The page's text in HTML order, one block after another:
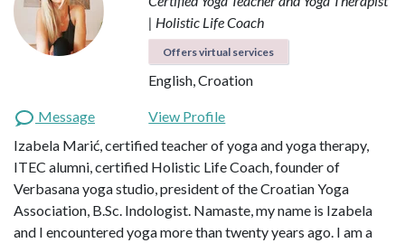
| Holistic Life Coach
Offers virtual services
English, Croation
Message
View Profile
Izabela Marić, certified teacher of yoga and yoga therapy,
ITEC alumni, certified Holistic Life Coach, founder of
Verbasana yoga studio, president of the Croatian Yoga
Association, B.Sc. Indologist. Namaste, my name is Izabela
and I encountered yoga more than twenty years ago. I am a